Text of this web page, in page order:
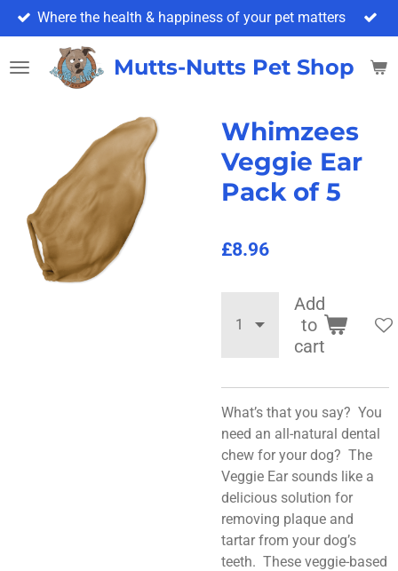
Skip
to
main
content
Mutts-Nutts Pet Shop &
Where the health & happiness of your pet matters
Whimzees
Veggie Ear
Pack of 5
£8.96
Add
to
cart
What’s that you say? You
need an all-natural dental
chew for your dog? The
Veggie Ear sounds like a
delicious solution for
removing plaque and
tartar from your dog’s
teeth. These veggie-based